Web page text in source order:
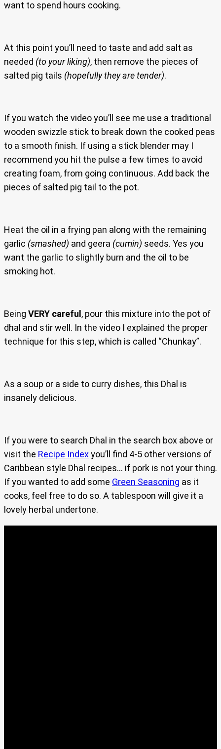
want to spend hours cooking.
At this point you’ll need to taste and add salt as
needed (to your liking), then remove the pieces of
salted pig tails (hopefully they are tender).
If you watch the video you’ll see me use a traditional
wooden swizzle stick to break down the cooked peas
to a smooth finish. If using a stick blender may I
recommend you hit the pulse a few times to avoid
creating foam, from going continuous. Add back the
pieces of salted pig tail to the pot.
Heat the oil in a frying pan along with the remaining
garlic (smashed) and geera (cumin) seeds. Yes you
want the garlic to slightly burn and the oil to be
smoking hot.
Being VERY careful, pour this mixture into the pot of
dhal and stir well. In the video I explained the proper
technique for this step, which is called “Chunkay”.
As a soup or a side to curry dishes, this Dhal is
insanely delicious.
If you were to search Dhal in the search box above or
visit the Recipe Indexyou’ll find 4-5 other versions of
Caribbean style Dhal recipes… if pork is not your thing.
If you wanted to add some Green Seasoning as it
cooks, feel free to do so. A tablespoon will give it a
lovely herbal undertone.